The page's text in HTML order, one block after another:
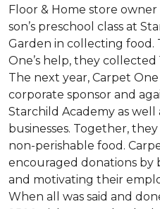
Floor & Home store
son’s preschool class at
Garden in collecting food.
One’s help, they
The next year, Carpet
corporate sponsor and
Starchild Academy as well
businesses. Together,
non-perishable food.
encouraged donations by
and motivating their
When all was said and